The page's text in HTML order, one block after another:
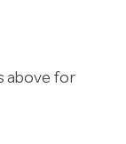
above for